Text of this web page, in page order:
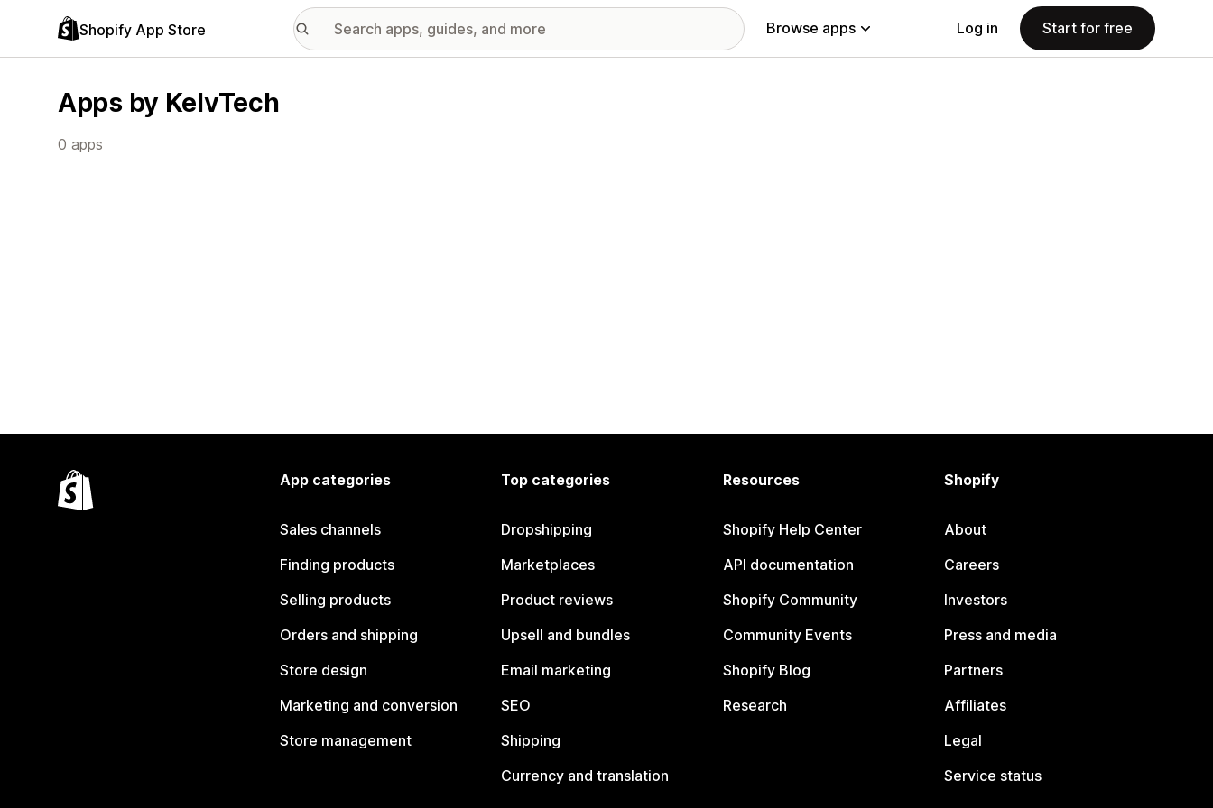
Shopify App Store Browse apps Log in Start for free
Apps by KelvTech
0 apps
App categories
Sales channels
Finding products
Selling products
Orders and shipping
Store design
Marketing and conversion
Store management
Top categories
Dropshipping
Marketplaces
Product reviews
Upsell and bundles
Email marketing
SEO
Shipping
Currency and translation
Resources
Shopify Help Center
API documentation
Shopify Community
Community Events
Shopify Blog
Research
Shopify
About
Careers
Investors
Press and media
Partners
Affiliates
Legal
Service status